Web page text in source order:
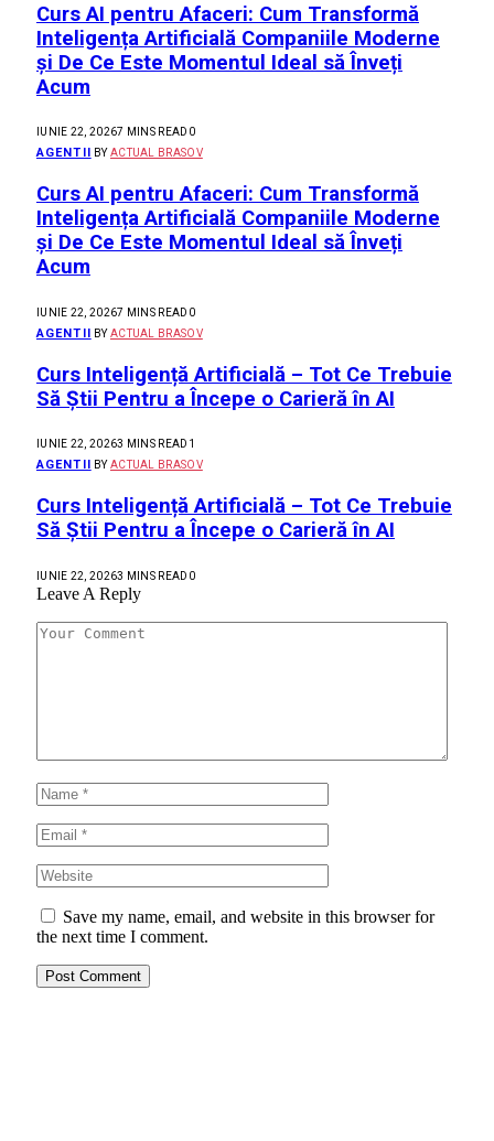
Curs AI pentru Afaceri: Cum Transformă
Inteligența Artificială Companiile Moderne
și De Ce Este Momentul Ideal să Înveți
Acum
IUNIE 22, 20267 MINS READ 0
AGENTII BY ACTUAL BRASOV
Curs AI pentru Afaceri: Cum Transformă
Inteligența Artificială Companiile Moderne
și De Ce Este Momentul Ideal să Înveți
Acum
IUNIE 22, 20267 MINS READ 0
AGENTII BY ACTUAL BRASOV
Curs Inteligență Artificială – Tot Ce Trebuie
Să Știi Pentru a Începe o Carieră în AI
IUNIE 22, 20263 MINS READ 1
AGENTII BY ACTUAL BRASOV
Curs Inteligență Artificială – Tot Ce Trebuie
Să Știi Pentru a Începe o Carieră în AI
IUNIE 22, 20263 MINS READ 0
Leave A Reply
Save my name, email, and website in this browser for
the next time I comment.